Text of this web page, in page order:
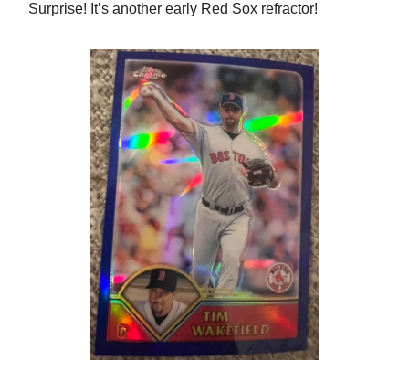
Surprise! It’s another early Red Sox refractor!